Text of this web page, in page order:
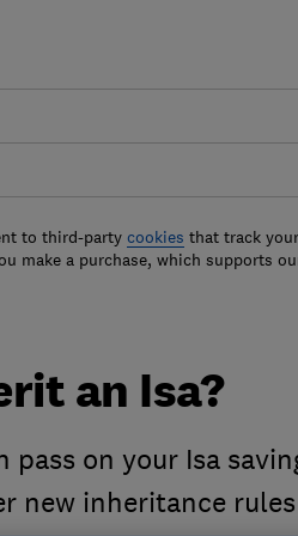
to third-party cookies that track
make a purchase, which supports
an Isa?
pass on your Isa
new inheritance